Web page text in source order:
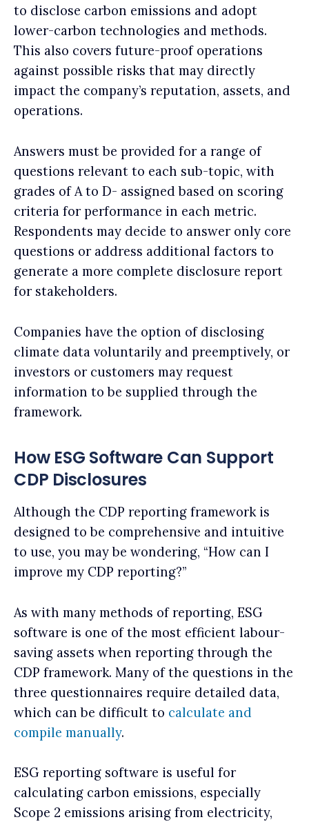
to disclose carbon emissions and adopt
lower-carbon technologies and methods.
This also covers future-proof operations
against possible risks that may directly
impact the company’s reputation, assets, and
operations.
Answers must be provided for a range of
questions relevant to each sub-topic, with
grades of A to D- assigned based on scoring
criteria for performance in each metric.
Respondents may decide to answer only core
questions or address additional factors to
generate a more complete disclosure report
for stakeholders.
Companies have the option of disclosing
climate data voluntarily and preemptively, or
investors or customers may request
information to be supplied through the
framework.
How ESG Software Can Support
CDP Disclosures
Although the CDP reporting framework is
designed to be comprehensive and intuitive
to use, you may be wondering, “How can I
improve my CDP reporting?”
As with many methods of reporting, ESG
software is one of the most efficient labour-
saving assets when reporting through the
CDP framework. Many of the questions in the
three questionnaires require detailed data,
which can be difficult to calculate and
compile manually.
ESG reporting software is useful for
calculating carbon emissions, especially
Scope 2 emissions arising from electricity,